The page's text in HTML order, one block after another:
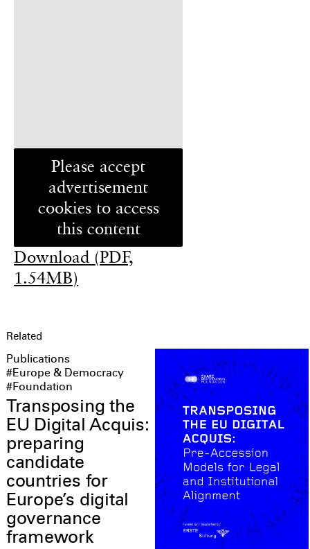
Please accept
advertisement
cookies to access
this content
Download (PDF,
1.54MB)
Related
Publications
#Europe & Democracy
#Foundation
Transposing the
EU Digital Acquis:
preparing
candidate
countries for
Europe’s digital
governance
framework